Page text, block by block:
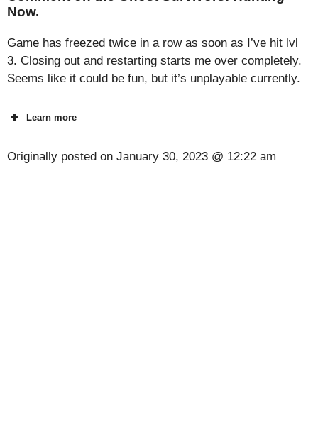
Now.
Game has freezed twice in a row as soon as I’ve hit lvl
3. Closing out and restarting starts me over completely.
Seems like it could be fun, but it’s unplayable currently.
Learn more
Originally posted on January 30, 2023 @ 12:22 am